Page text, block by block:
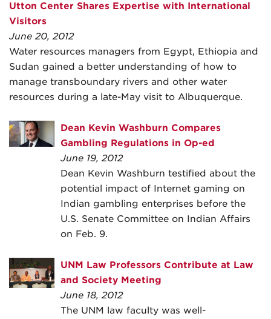
Utton Center Shares Expertise with International
Visitors
June 20, 2012
Water resources managers from Egypt, Ethiopia and
Sudan gained a better understanding of how to
manage transboundary rivers and other water
resources during a late-May visit to Albuquerque.
Dean Kevin Washburn Compares
Gambling Regulations in Op-ed
June 19, 2012
Dean Kevin Washburn testified about the
potential impact of Internet gaming on
Indian gambling enterprises before the
U.S. Senate Committee on Indian Affairs
on Feb. 9.
UNM Law Professors Contribute at Law
and Society Meeting
June 18, 2012
The UNM law faculty was well-